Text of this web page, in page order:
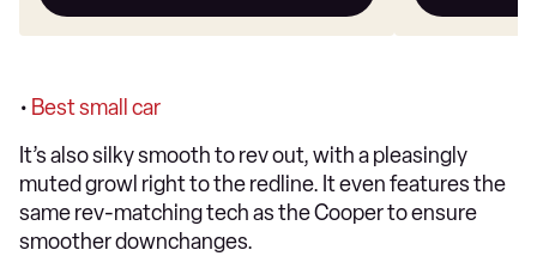
• Best small car
It’s also silky smooth to rev out, with a pleasingly
muted growl right to the redline. It even features the
same rev-matching tech as the Cooper to ensure
smoother downchanges.